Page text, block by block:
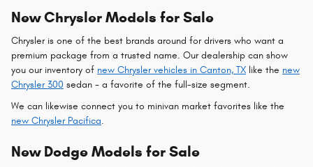
New Chrysler Models for Sale
Chrysler is one of the best brands around for drivers who want a
premium package from a trusted name. Our dealership can show
you our inventory of new Chrysler vehicles in Canton, TX like the new
Chrysler 300 sedan - a favorite of the full-size segment.
We can likewise connect you to minivan market favorites like the
new Chrysler Pacifica.
New Dodge Models for Sale